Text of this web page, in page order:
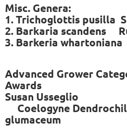
Misc. Genera:
1. Trichoglottis pusilla
2. Barkaria scandens
3. Barkeria
Advanced Grower
Awards
Susan Usseglio
Coelogyne
glumaceum